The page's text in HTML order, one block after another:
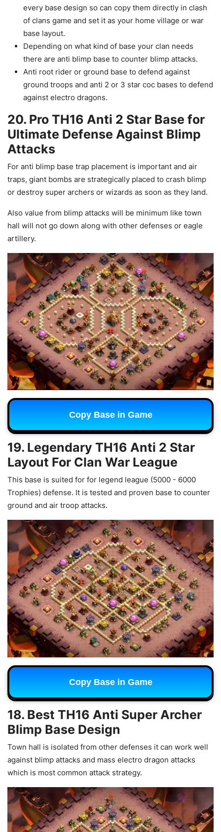
every base design so can copy them directly in clash
of clans game and set it as your home village or war
base layout.
Depending on what kind of base your clan needs
there are anti blimp base to counter blimp attacks.
Anti root rider or ground base to defend against
ground troops and anti 2 or 3 star coc bases to defend
against electro dragons.
20. Pro TH16 Anti 2 Star Base for
Ultimate Defense Against Blimp
Attacks
For anti blimp base trap placement is important and air
traps, giant bombs are strategically placed to crash blimp
or destroy super archers or wizards as soon as they land.
Also value from blimp attacks will be minimum like town
hall will not go down along with other defenses or eagle
artillery.
Copy Base in Game
19. Legendary TH16 Anti 2 Star
Layout For Clan War League
This base is suited for for legend league (5000 - 6000
Trophies) defense. It is tested and proven base to counter
ground and air troop attacks.
Copy Base in Game
18. Best TH16 Anti Super Archer
Blimp Base Design
Town hall is isolated from other defenses it can work well
against blimp attacks and mass electro dragon attacks
which is most common attack strategy.